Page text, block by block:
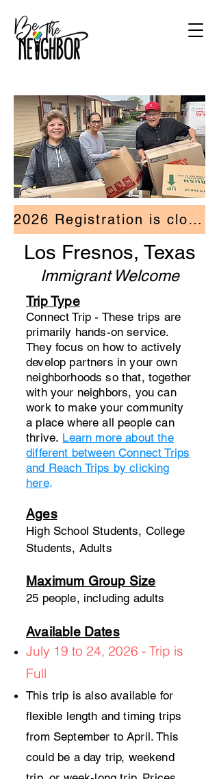
2026 Registration is closed.
Los Fresnos, Texas
Immigrant Welcome
Trip Type
Connect Trip - These trips are
primarily hands-on service.
They focus on how to actively
develop partners in your own
neighborhoods so that, together
with your neighbors, you can
work to make your community
a place where all people can
thrive.​ Learn more about the
different between Connect Trips
and Reach Trips by clicking
here.
Ages
High School Students, College
Students, Adults
Maximum Group Size
25 people, including adults
Available Dates
July 19 to 24, 2026 - Trip is
Full
This trip is also available for
flexible length and timing trips
from September to April. This
could be a day trip, weekend